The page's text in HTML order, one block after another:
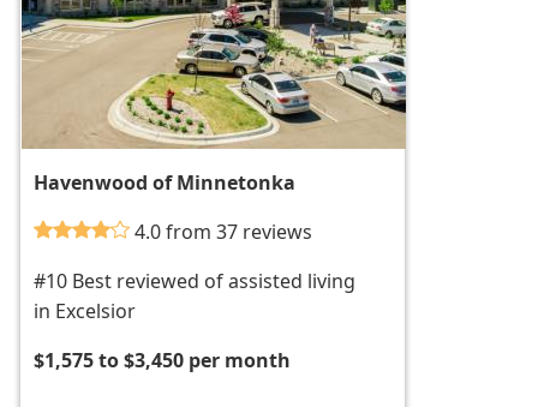
Havenwood of Minnetonka
4.0 from 37 reviews
#10 Best reviewed of assisted living
in Excelsior
$1,575 to $3,450 per month